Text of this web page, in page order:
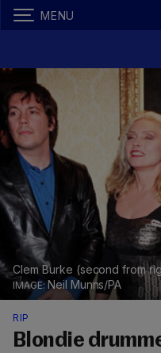
MENU
Clem Burke (second from
Neil Munns/PA
RIP
Blondie